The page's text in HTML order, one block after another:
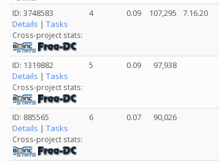
ID: 3748583
Details | Tasks
Cross-project stats:
4 0.09 107,295 7.16.20
ID: 1319882
Details | Tasks
Cross-project stats:
5 0.09 97,938
ID: 885565
Details | Tasks
Cross-project stats:
6 0.07 90,026